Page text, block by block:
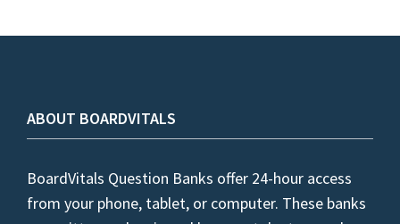
ABOUT BOARDVITALS
BoardVitals Question Banks offer 24-hour access
from your phone, tablet, or computer. These banks